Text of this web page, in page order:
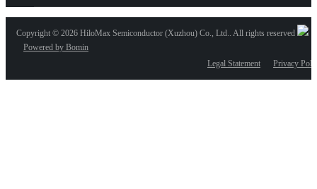
Copyright © 2026 HiloMax Semiconductor (Xuzhou) Co., Ltd.. All rights reserved
Powered by Bomin
Legal Statement
Privacy